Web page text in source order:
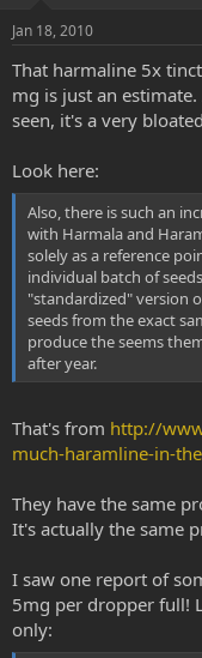
Jan 18, 2010
That harmaline 5x
mg is just an
seen, it's a very
Look here:
Also, there is such an
with Harmala and
solely as a reference
individual batch of
"standardized" version
seeds from the exact
produce the seems
after year.
That's from http://
much-haramline-in-
They have the same
It's actually the same
I saw one report of
5mg per dropper full!
only: